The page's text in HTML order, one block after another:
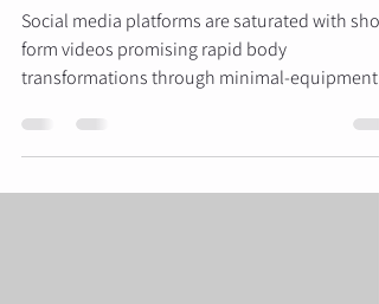
Social media platforms are saturated with
form videos promising rapid body
transformations through minimal-equipment
high-repetition bodyweight exercises, elastic
bands, and novel movements designed for
visual engagement rather than physiological